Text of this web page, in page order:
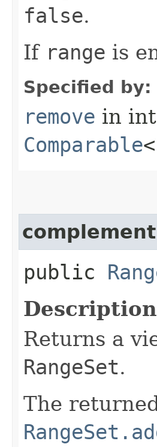
false.
If range is
Specified by:
remove in
Comparable
complement
public
Returns a
RangeSet.
The